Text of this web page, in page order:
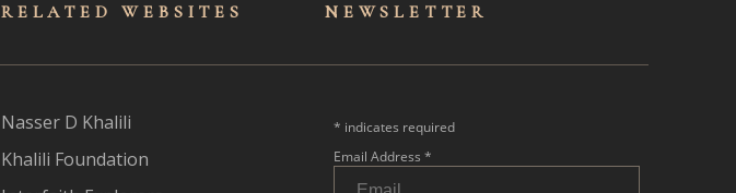
RELATED WEBSITES
Nasser D Khalili
Khalili Foundation
NEWSLET TER